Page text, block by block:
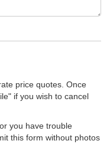
price quotes. Once
if you wish to cancel
you have trouble
this form without photos